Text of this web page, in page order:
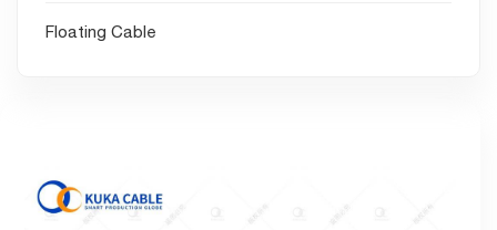
Floating Cable